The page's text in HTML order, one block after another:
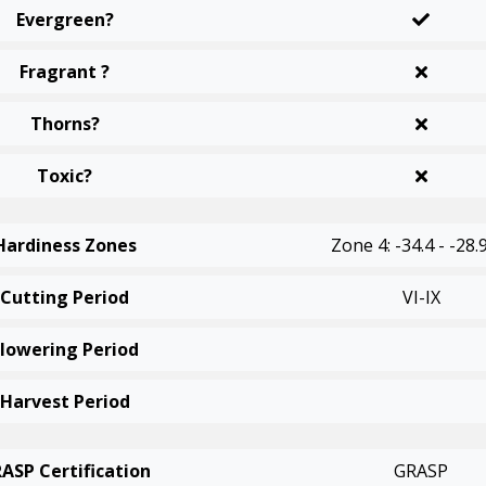
Evergreen?
Fragrant ?
Thorns?
Toxic?
Zones Zone 4: -34.4 - -
Cutting Period VI-IX
Period
Harvest Period
Certification GRASP